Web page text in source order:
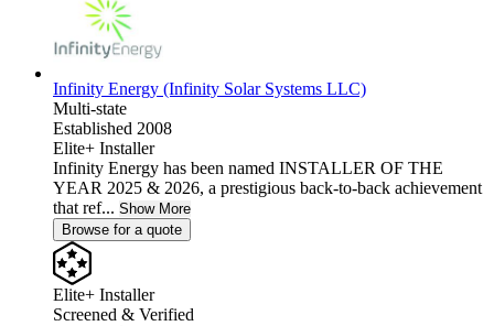
Infinity Energy (Infinity Solar Systems LLC)
Multi-state
Established 2008
Elite+ Installer
Infinity Energy has been named INSTALLER OF THE
YEAR 2025 & 2026, a prestigious back-to-back achievement
that ref... Show More
Browse for a quote
Elite+ Installer
Screened & Verified